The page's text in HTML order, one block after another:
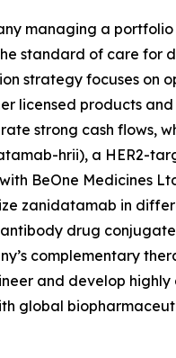
managing a
standard of care for
strategy focuses
licensed products
strong cash flows,
hrii), a HER2-
BeOne Medicines
zanidatamab in
drug
complementary
and develop
global